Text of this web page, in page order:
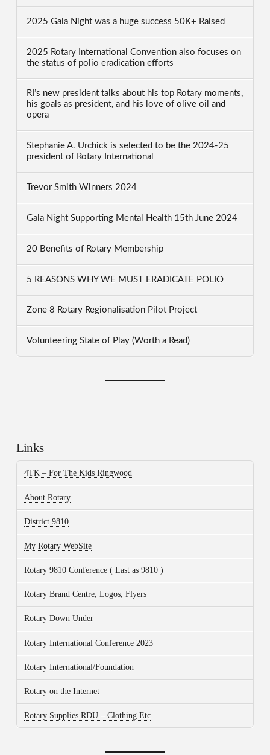
2025 Gala Night was a huge success 50K+ Raised
2025 Rotary International Convention also focuses on
the status of polio eradication efforts
RI’s new president talks about his top Rotary moments,
his goals as president, and his love of olive oil and
opera
Stephanie A. Urchick is selected to be the 2024-25
president of Rotary International
Trevor Smith Winners 2024
Gala Night Supporting Mental Health 15th June 2024
20 Benefits of Rotary Membership
5 REASONS WHY WE MUST ERADICATE POLIO
Zone 8 Rotary Regionalisation Pilot Project
Volunteering State of Play (Worth a Read)
Links
4TK – For The Kids Ringwood
About Rotary
District 9810
My Rotary WebSite
Rotary 9810 Conference ( Last as 9810 )
Rotary Brand Centre, Logos, Flyers
Rotary Down Under
Rotary International Conference 2023
Rotary International/Foundation
Rotary on the Internet
Rotary Supplies RDU – Clothing Etc